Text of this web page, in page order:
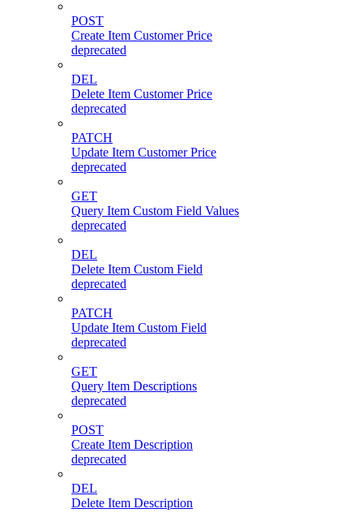
POST
Create Item Customer Price
deprecated
DEL
Delete Item Customer Price
deprecated
PATCH
Update Item Customer Price
deprecated
GET
Query Item Custom Field Values
deprecated
DEL
Delete Item Custom Field
deprecated
PATCH
Update Item Custom Field
deprecated
GET
Query Item Descriptions
deprecated
POST
Create Item Description
deprecated
DEL
Delete Item Description